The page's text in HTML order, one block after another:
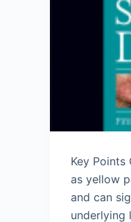
Key Points
as yellow
and can
underlying